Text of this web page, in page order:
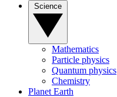
Mathematics
Particle physics
Quantum physics
Chemistry
Planet Earth